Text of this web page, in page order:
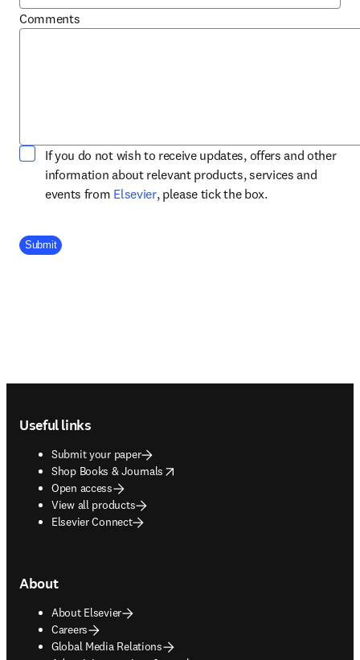
Comments
If you do not wish to receive updates, offers and other
information about relevant products, services and
events from Elsevieropens in new tab/window
, please tick the box.
Company Division
Submit
Useful links
Submit your paper
Shop Books & Journals
opens in new tab/window
Open access
View all products
Elsevier Connect
About
About Elsevier
Careers
Global Media Relations